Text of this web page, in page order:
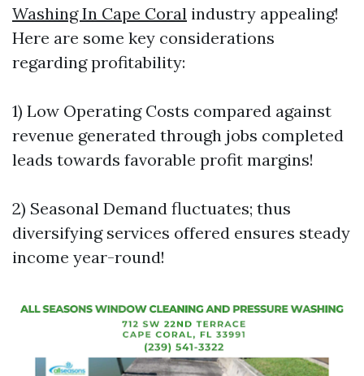
Washing In Cape Coral industry appealing!
Here are some key considerations
regarding profitability:
1) Low Operating Costs compared against
revenue generated through jobs completed
leads towards favorable profit margins!
2) Seasonal Demand fluctuates; thus
diversifying services offered ensures steady
income year-round!